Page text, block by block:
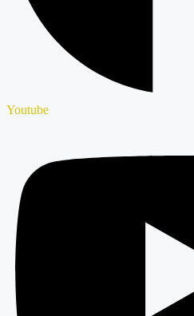
Youtube